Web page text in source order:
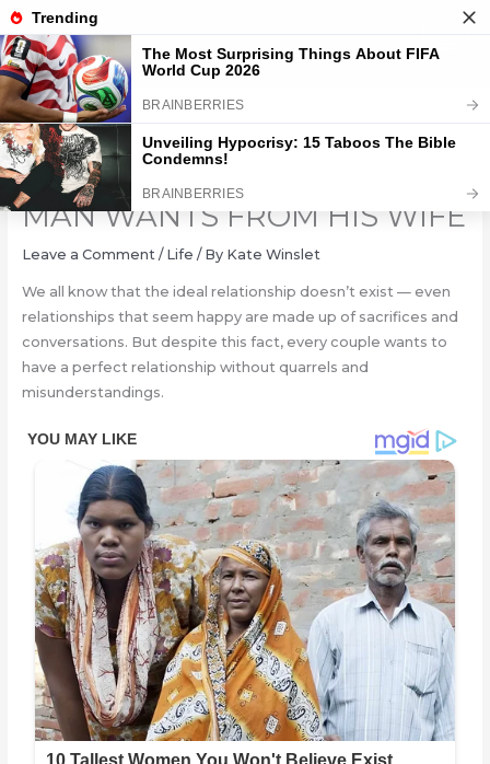
Skip
to
content
8 THINGS ALMOST EVERY
MAN WANTS FROM HIS WIFE
Leave a Comment / Life / By Kate Winslet
We all know that the ideal relationship doesn’t exist — even
relationships that seem happy are made up of sacrifices and
conversations. But despite this fact, every couple wants to
have a perfect relationship without quarrels and
misunderstandings.